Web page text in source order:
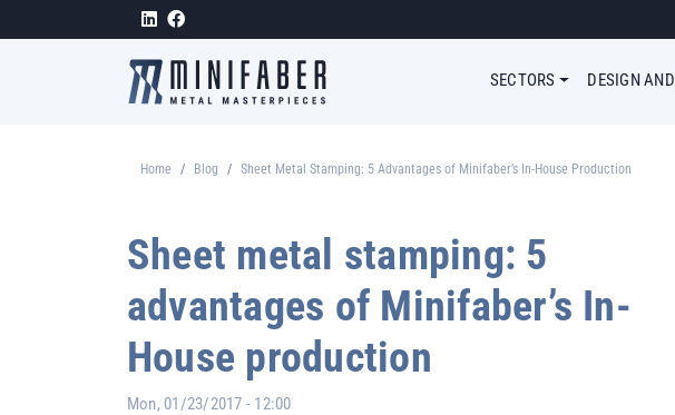
Skip to main content
SECTORS DESIGN
Breadcrumb
Home Blog Sheet Metal Stamping: 5 Advantages of Minifaber’s In-House Production
Sheet metal stamping: 5
advantages of Minifaber’s In-
House production
Mon, 01/23/2017 - 12:00